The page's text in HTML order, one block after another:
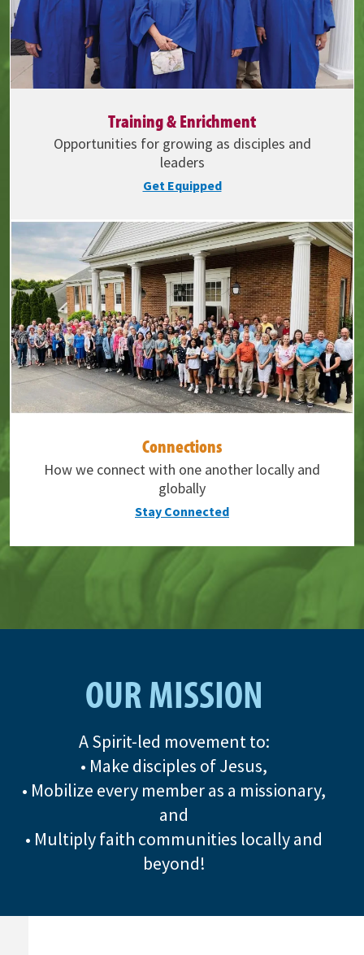
Training & Enrichment
Opportunities for growing as disciples and
leaders
Get Equipped
Connections
How we connect with one another locally and
globally
Stay Connected
OUR MISSION
A Spirit-led movement to:
• Make disciples of Jesus,
• Mobilize every member as a missionary,
and
• Multiply faith communities locally and
beyond!